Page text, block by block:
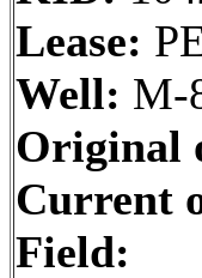
Lease:
Well: M-
Original
Current
Field: